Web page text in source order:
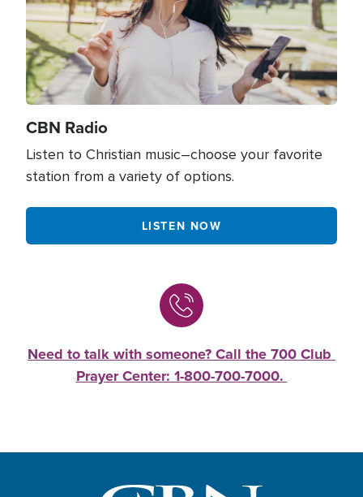
CBN Radio
Listen to Christian music–choose your favorite
station from a variety of options.
LISTEN NOW
Need to talk with someone? Call the 700 Club
Prayer Center: 1-800-700-7000.